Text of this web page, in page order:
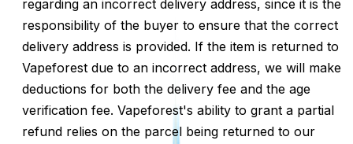
regarding an incorrect delivery address, since it is the
responsibility of the buyer to ensure that the correct
delivery address is provided. If the item is returned to
Vapeforest due to an incorrect address, we will make
deductions for both the delivery fee and the age
verification fee. Vapeforest's ability to grant a partial
refund relies on the parcel being returned to our